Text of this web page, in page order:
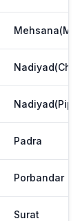
Padra
Porbandar
Surat